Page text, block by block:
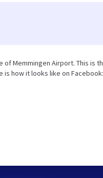
Memmingen Airport. This is
is how it looks like on Facebook: